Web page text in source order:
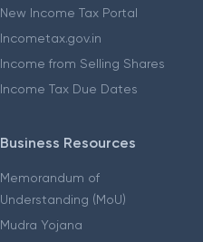
New Income Tax Portal
Incometax.gov.in
Income from Selling Shares
Income Tax Due Dates
Business Resources
Memorandum of
Understanding (MoU)
Mudra Yojana